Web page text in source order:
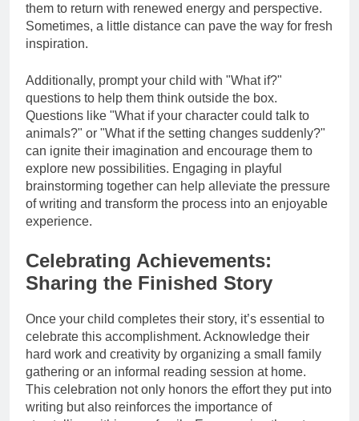
them to return with renewed energy and perspective.
Sometimes, a little distance can pave the way for fresh
inspiration.
Additionally, prompt your child with "What if?"
questions to help them think outside the box.
Questions like "What if your character could talk to
animals?" or "What if the setting changes suddenly?"
can ignite their imagination and encourage them to
explore new possibilities. Engaging in playful
brainstorming together can help alleviate the pressure
of writing and transform the process into an enjoyable
experience.
Celebrating Achievements:
Sharing the Finished Story
Once your child completes their story, it’s essential to
celebrate this accomplishment. Acknowledge their
hard work and creativity by organizing a small family
gathering or an informal reading session at home.
This celebration not only honors the effort they put into
writing but also reinforces the importance of